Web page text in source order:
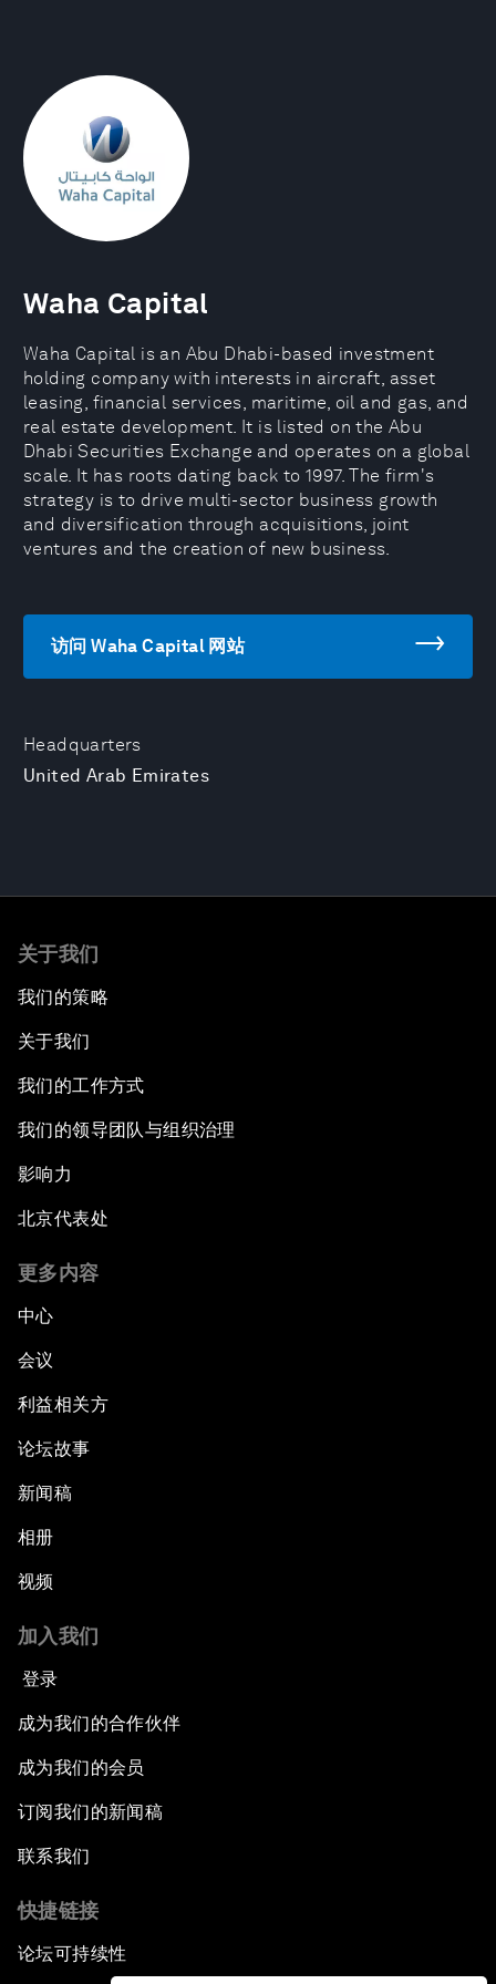
Headquarters
United Arab Emirates
Waha Capital
Waha Capital is an Abu Dhabi-based investment
holding company with interests in aircraft, asset
leasing, financial services, maritime, oil and gas, and
real estate development. It is listed on the Abu
Dhabi Securities Exchange and operates on a global
scale. It has roots dating back to 1997. The firm's
strategy is to drive multi-sector business growth
and diversification through acquisitions, joint
ventures and the creation of new business.
访问 Waha Capital 网站
关于我们
我们的策略
关于我们
我们的工作方式
我们的领导团队与组织治理
影响力
北京代表处
更多内容
中心
会议
利益相关方
论坛故事
新闻稿
相册
视频
加入我们
登录
成为我们的合作伙伴
成为我们的会员
订阅我们的新闻稿
联系我们
快捷链接
论坛可持续性